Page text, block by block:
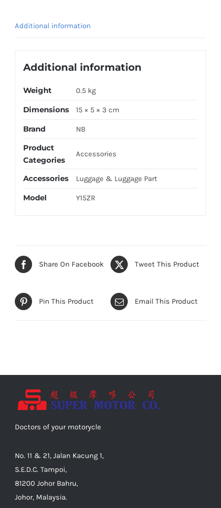
Additional information
Additional information
Weight 0.5 kg
Dimensions 15 × 5 × 3 cm
Brand NB
Product
Categories
Accessories
Accessories Luggage & Luggage Part
Model Y15ZR
Share On Facebook Tweet This Product
Pin This Product Email This Product
Doctors of your motorycle
No. 11 & 21, Jalan Kacung 1,
S.E.D.C. Tampoi,
81200 Johor Bahru,
Johor, Malaysia.